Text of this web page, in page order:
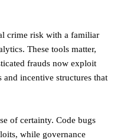
crime risk with a familiar
These tools matter,
frauds now exploit
incentive structures that
of certainty. Code bugs
while governance